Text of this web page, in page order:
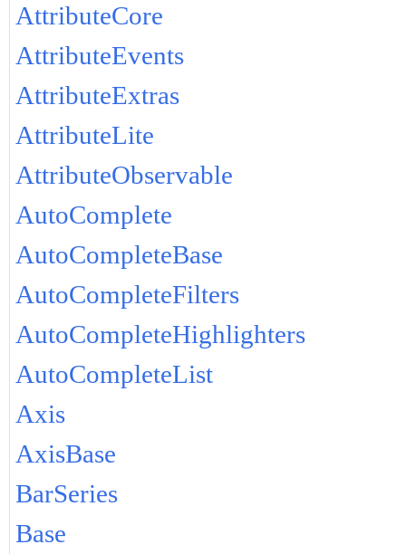
AttributeCore
AttributeEvents
AttributeExtras
AttributeLite
AttributeObservable
AutoComplete
AutoCompleteBase
AutoCompleteFilters
AutoCompleteHighlighters
AutoCompleteList
Axis
AxisBase
BarSeries
Base